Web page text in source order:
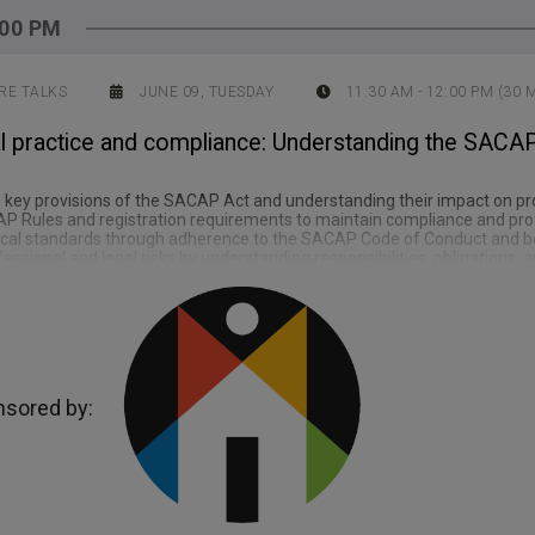
PM
TALKS JUNE 09, TUESDAY 11:30 AM - 12:00 PM (30
practice and compliance: Understanding the
key provisions of the SACAP Act and understanding their impact on
Rules and registration requirements to maintain compliance and
standards through adherence to the SACAP Code of Conduct and
by: